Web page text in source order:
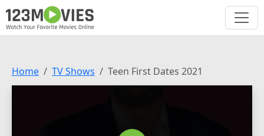
Home TV Shows Teen First Dates 2021